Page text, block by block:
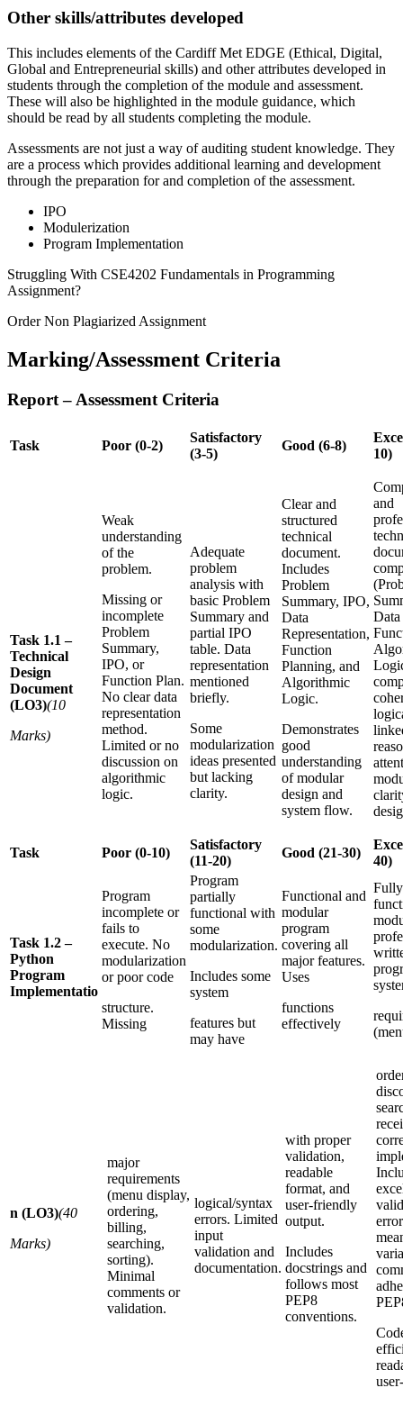
Other skills/attributes developed
This includes elements of the Cardiff Met EDGE (Ethical, Digital,
Global and Entrepreneurial skills) and other attributes developed in
students through the completion of the module and assessment.
These will also be highlighted in the module guidance, which
should be read by all students completing the module.
Assessments are not just a way of auditing student knowledge. They
are a process which provides additional learning and development
through the preparation for and completion of the assessment.
IPO
Modulerization
Program Implementation
Struggling With CSE4202 Fundamentals in Programming
Assignment?
Order Non Plagiarized Assignment
Marking/Assessment Criteria
Report – Assessment Criteria
Task Poor (0-2)
Satisfactory
(3-5)
Good (6-8)
10)
Task 1.1 –
Technical
Design
Document
(LO3)(10
Marks)
Weak
understanding
of the
problem.
Missing or
incomplete
Problem
Summary,
IPO, or
Function Plan.
No clear data
representation
method.
Limited or no
discussion on
algorithmic
logic.
Adequate
problem
analysis with
basic Problem
Summary and
partial IPO
table. Data
representation
mentioned
briefly.
Some
modularization
ideas presented
but lacking
clarity.
Clear and
structured
technical
document.
Includes
Problem
Summary, IPO,
Data
Representation,
Function
Planning, and
Algorithmic
Logic.
Demonstrates
good
understanding
of modular
design and
system flow.
and
Task Poor (0-10)
Satisfactory
(11-20)
Good (21-30)
40)
Task 1.2 –
Python
Program
Implementatio
Program
incomplete or
fails to
execute. No
modularization
or poor code
structure.
Missing
Program
partially
functional with
some
modularization.
Includes some
system
features but
may have
Functional and
modular
program
covering all
major features.
Uses
functions
effectively
Fully
n (LO3)(40
Marks)
major
requirements
(menu display,
ordering,
billing,
searching,
sorting).
Minimal
comments or
validation.
logical/syntax
errors. Limited
input
validation and
documentation.
with proper
validation,
readable
format, and
user-friendly
output.
Includes
docstrings and
follows most
PEP8
conventions.